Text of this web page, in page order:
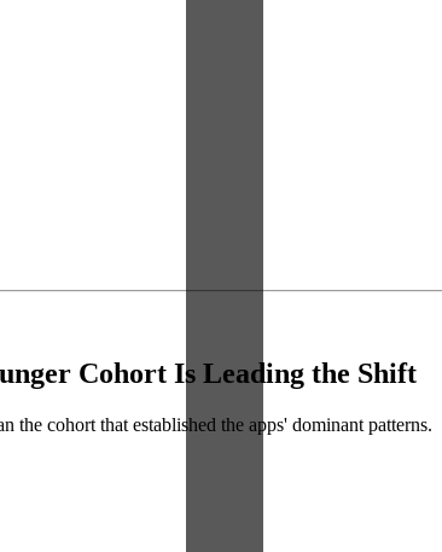
Cohort Is Leading the Shift
cohort that established the apps' dominant patterns.